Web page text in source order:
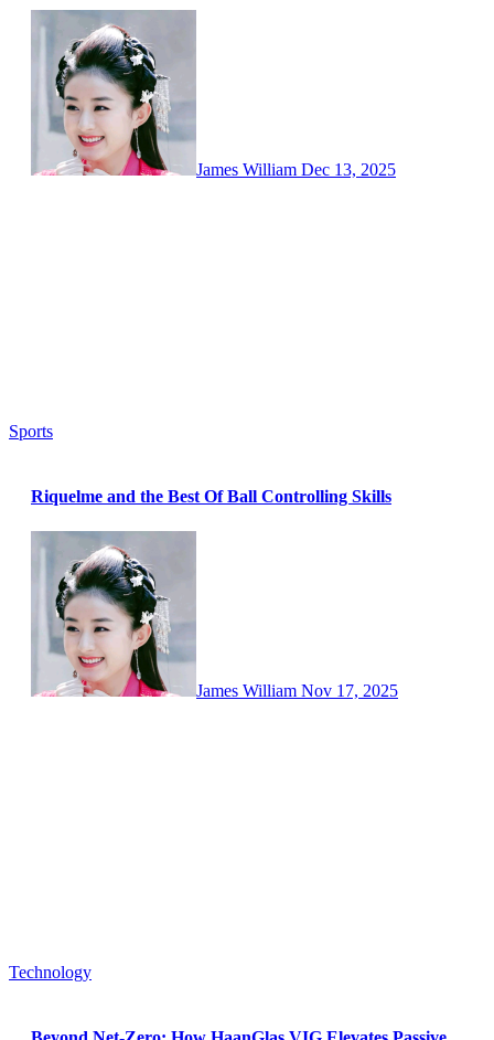
James William Dec 13, 2025
Sports
Riquelme and the Best Of Ball Controlling Skills
James William Nov 17, 2025
Technology